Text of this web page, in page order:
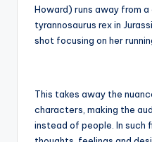
Howard) runs away from
tyrannosaurus rex in
shot focusing on her
This takes away the
characters, making the
instead of people. In such